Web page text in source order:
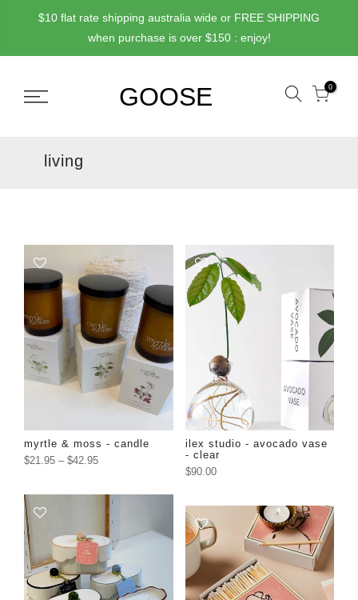
$10 flat rate shipping australia wide or FREE SHIPPING
when purchase is over $150 : enjoy!
0
living
myrtle & moss - candle
$21.95 – $42.95
ilex studio - avocado vase
- clear
$90.00